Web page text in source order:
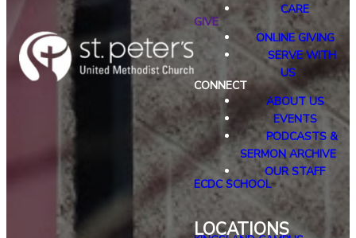
CARE
GIVE
ONLINE GIVING
SERVE WITH
US
CONNECT
ABOUT US
EVENTS
PODCASTS &
SERMON ARCHIVE
OUR STAFF
ECDC SCHOOL
LOCATIONS